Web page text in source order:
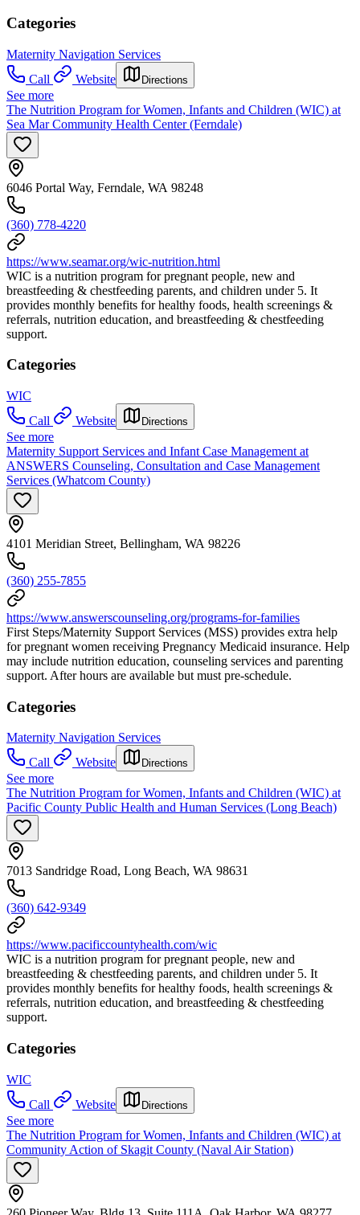
Categories
Maternity Navigation Services
Call
Website Directions
See more
The Nutrition Program for Women, Infants and Children (WIC) at
Sea Mar Community Health Center (Ferndale)
6046 Portal Way, Ferndale, WA 98248
(360) 778-4220
https://www.seamar.org/wic-nutrition.html
WIC is a nutrition program for pregnant people, new and
breastfeeding & chestfeeding parents, and children under 5. It
provides monthly benefits for healthy foods, health screenings &
referrals, nutrition education, and breastfeeding & chestfeeding
support.
Categories
WIC
Call
Website Directions
See more
Maternity Support Services and Infant Case Management at
ANSWERS Counseling, Consultation and Case Management
Services (Whatcom County)
4101 Meridian Street, Bellingham, WA 98226
(360) 255-7855
https://www.answerscounseling.org/programs-for-families
First Steps/Maternity Support Services (MSS) provides extra help
for pregnant women receiving Pregnancy Medicaid insurance. Help
may include nutrition education, counseling services and parenting
support. After hours are available but must pre-schedule.
Categories
Maternity Navigation Services
Call
Website Directions
See more
The Nutrition Program for Women, Infants and Children (WIC) at
Pacific County Public Health and Human Services (Long Beach)
7013 Sandridge Road, Long Beach, WA 98631
(360) 642-9349
https://www.pacificcountyhealth.com/wic
WIC is a nutrition program for pregnant people, new and
breastfeeding & chestfeeding parents, and children under 5. It
provides monthly benefits for healthy foods, health screenings &
referrals, nutrition education, and breastfeeding & chestfeeding
support.
Categories
WIC
Call
Website Directions
See more
The Nutrition Program for Women, Infants and Children (WIC) at
Community Action of Skagit County (Naval Air Station)